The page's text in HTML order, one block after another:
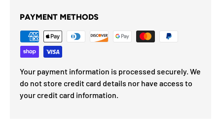
PAYMENT METHODS
Your payment information is processed securely. We
do not store credit card details nor have access to
your credit card information.